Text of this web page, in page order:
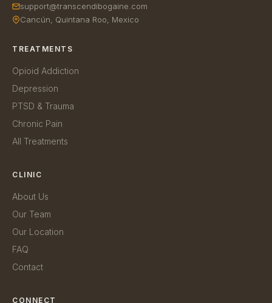
support@transcendibogaine.com
Cancún, Quintana Roo, Mexico
TREATMENTS
Opioid Addiction
Depression
PTSD & Trauma
Chronic Pain
All Treatments
CLINIC
About Us
Our Team
Our Location
FAQ
Contact
CONNECT